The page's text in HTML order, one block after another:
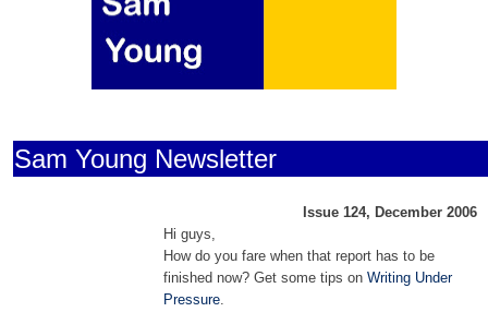
Sam Young Newsletter
Issue 124, December 2006
Hi guys,
How do you fare when that report has to be
finished now? Get some tips on Writing Under
Pressure.